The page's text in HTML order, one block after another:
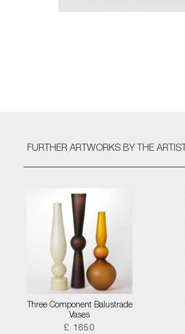
FURTHER ARTWORKS BY THE ARTIST
Three Component Balustrade
Vases
£ 1650